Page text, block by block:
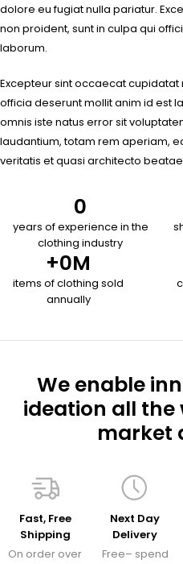
dolore eu fugiat nulla pariatur.
non proident, sunt in culpa qui
laborum.
Excepteur sint occaecat cupidatat
officia deserunt mollit anim id est
omnis iste natus error sit
laudantium, totam rem aperiam,
veritatis et quasi architecto
years of experience in the
clothing industry
0
items of clothing sold
annually
+0M
We enable
ideation all
market
Fast, Free
Shipping
On order over
Next Day
Delivery
Free– spend